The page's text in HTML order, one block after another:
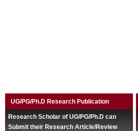
UG/PG/Ph.D Research Publication
Research Scholar of UG/PG/Ph.D can
Submit their Research Article/Review